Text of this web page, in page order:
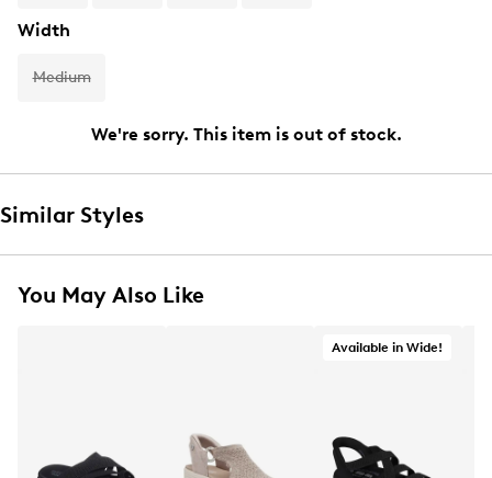
Width
Medium
We're sorry. This item is out of stock.
Similar Styles
You May Also Like
Available in Wide!